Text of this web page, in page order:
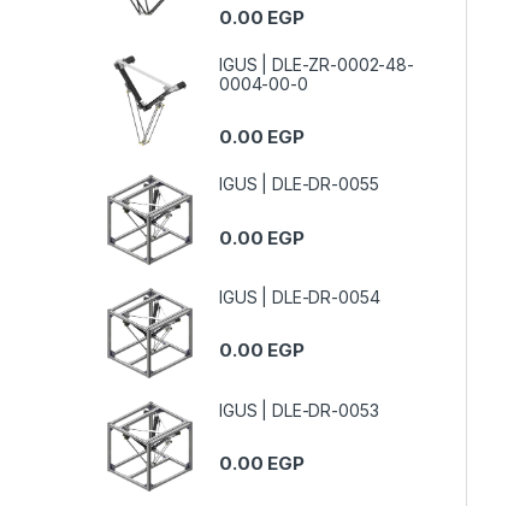
0.00 EGP
IGUS | DLE-ZR-0002-48-
0004-00-0
0.00 EGP
IGUS | DLE-DR-0055
0.00 EGP
IGUS | DLE-DR-0054
0.00 EGP
IGUS | DLE-DR-0053
0.00 EGP